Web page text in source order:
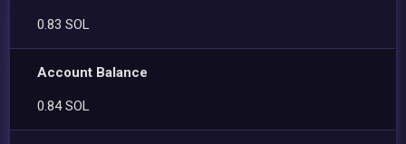
0.83 SOL
Account Balance
0.84 SOL